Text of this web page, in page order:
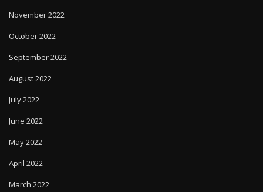
November 2022
October 2022
September 2022
August 2022
July 2022
June 2022
May 2022
April 2022
March 2022